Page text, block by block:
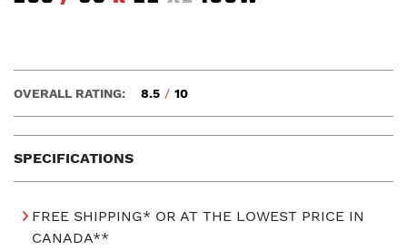
SPECIFICATIONS
OVERALL RATING: 8.5 / 10
FREE SHIPPING* OR AT THE LOWEST PRICE IN
CANADA**